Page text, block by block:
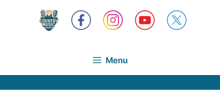
Menu